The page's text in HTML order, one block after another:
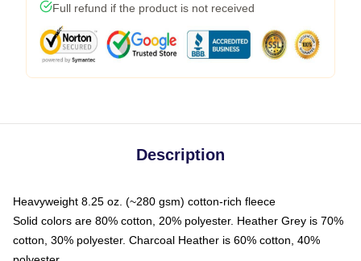
Full refund if the product is not received
Description
Heavyweight 8.25 oz. (~280 gsm) cotton-rich fleece
Solid colors are 80% cotton, 20% polyester. Heather Grey is 70%
cotton, 30% polyester. Charcoal Heather is 60% cotton, 40%